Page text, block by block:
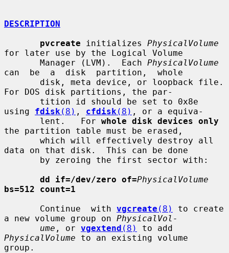
DESCRIPTION
pvcreate initializes PhysicalVolume
for later use by the Logical Volume
       Manager (LVM).  Each
PhysicalVolume
can  be  a  disk  partition,  whole
For DOS disk partitions, the par-
using fdisk (8) , cfdisk (8) , or a equiva-
       lent.   For
whole disk devices only
the partition table must be erased,
data on that disk.  This can be done
dd if=/dev/zero of=PhysicalVolume
bs=512 count=1
       Continue  with
vgcreate (8)
to create
a new volume group on PhysicalVol-
ume , or vgextend (8)
PhysicalVolume to an existing volume
group.